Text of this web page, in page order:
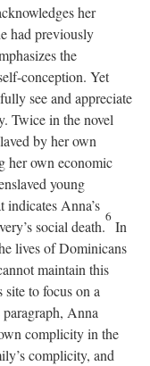
her
had previously
the
conception. Yet
see and appreciate
Twice in the novel
by her own
her own economic
young
indicates Anna’s
social death.
6
In
lives of Dominicans
maintain this
to focus on a
Anna
complicity in the
complicity, and